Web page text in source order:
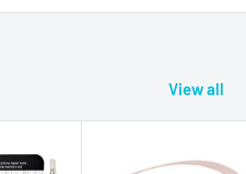
View all